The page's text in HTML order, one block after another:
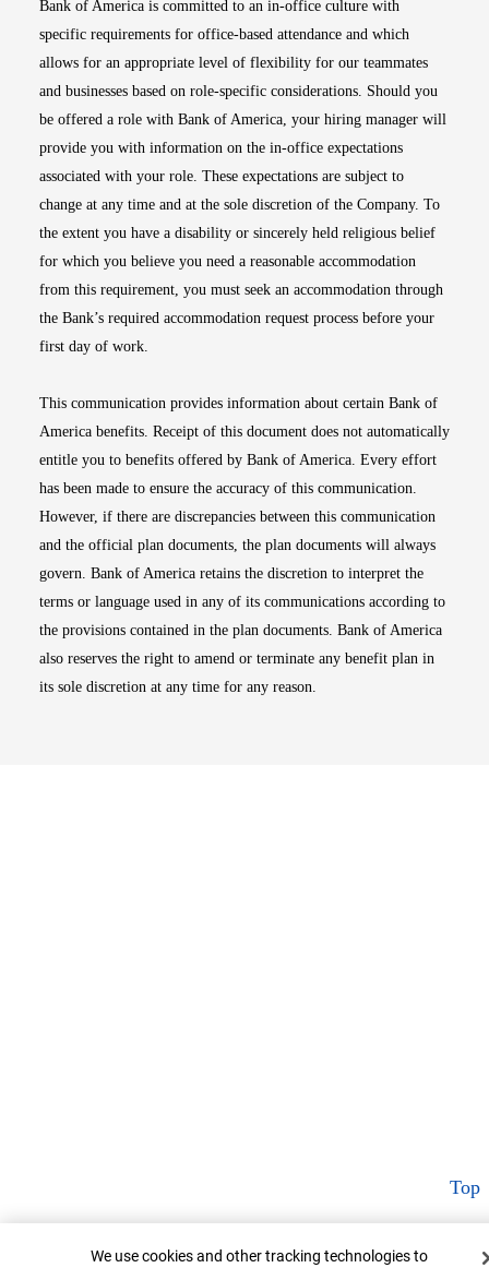
Bank of America is committed to an in-office culture with
specific requirements for office-based attendance and which
allows for an appropriate level of flexibility for our teammates
and businesses based on role-specific considerations. Should you
be offered a role with Bank of America, your hiring manager will
provide you with information on the in-office expectations
associated with your role. These expectations are subject to
change at any time and at the sole discretion of the Company. To
the extent you have a disability or sincerely held religious belief
for which you believe you need a reasonable accommodation
from this requirement, you must seek an accommodation through
the Bank’s required accommodation request process before your
first day of work.
This communication provides information about certain Bank of
America benefits. Receipt of this document does not automatically
entitle you to benefits offered by Bank of America. Every effort
has been made to ensure the accuracy of this communication.
However, if there are discrepancies between this communication
and the official plan documents, the plan documents will always
govern. Bank of America retains the discretion to interpret the
terms or language used in any of its communications according to
the provisions contained in the plan documents. Bank of America
also reserves the right to amend or terminate any benefit plan in
its sole discretion at any time for any reason.
Top
Cookie Banner
We use cookies and other tracking technologies to